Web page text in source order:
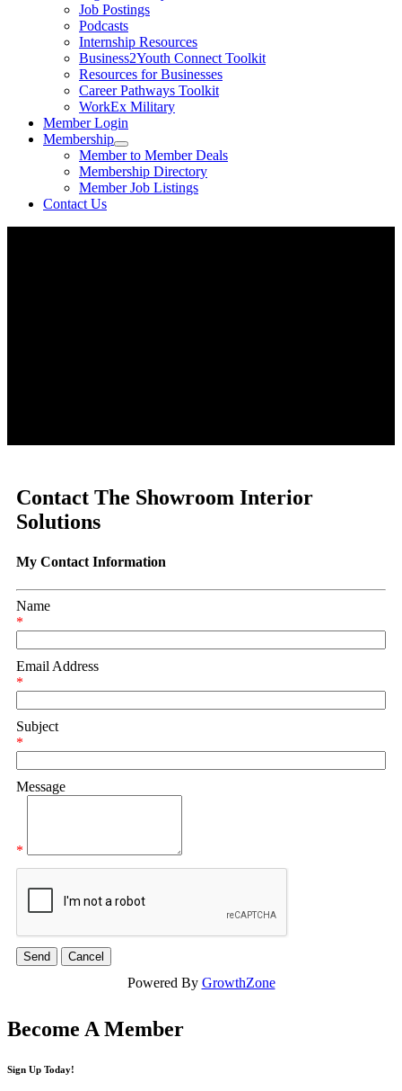
Job Postings
Podcasts
Internship Resources
Business2Youth Connect Toolkit
Resources for Businesses
Career Pathways Toolkit
WorkEx Military
Member Login
Membership
Member to Member Deals
Membership Directory
Member Job Listings
Contact Us
Contact The Showroom Interior
Solutions
My Contact Information
Name
*
Email Address
*
Subject
*
Message
*
Powered By GrowthZone
Become A Member
Sign Up Today!